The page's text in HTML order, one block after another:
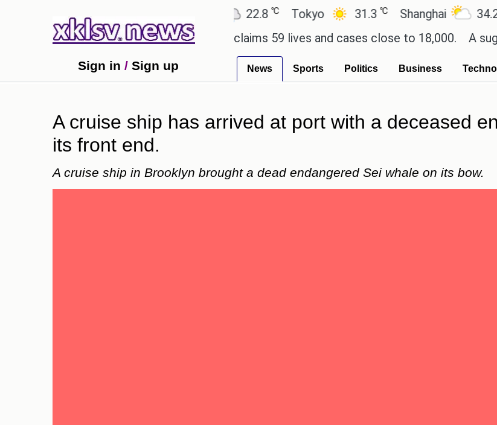
Ahmedabad ℃ Tokyo 31.3℃ Shanghai 34.2℃
Dengue outbreak in Bangladesh claims 59 lives and cases close to 18,000. A
Sign in / Sign up News Sports Politics Business
A cruise ship has arrived at port with a deceased
its front end.
A cruise ship in Brooklyn brought a dead endangered Sei whale on its bow.